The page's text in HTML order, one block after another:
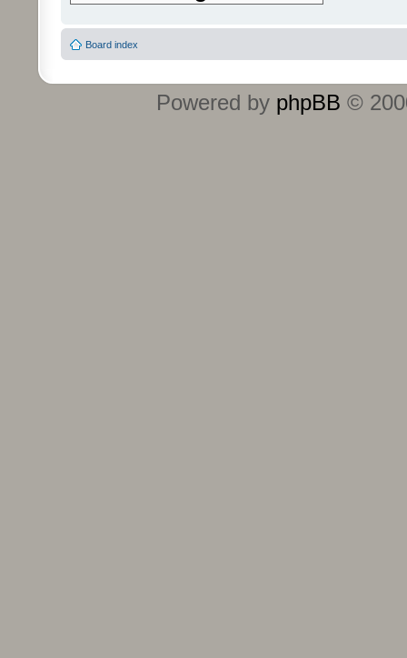
Board index
Powered by phpBB ©